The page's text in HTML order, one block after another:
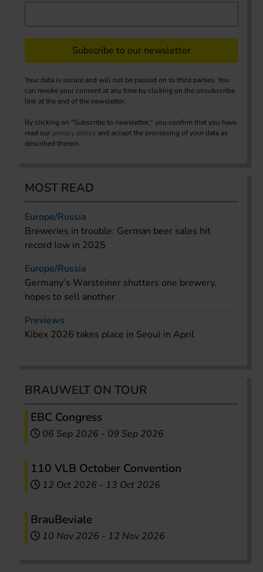
Subscribe to our newsletter
Your data is secure and will not be passed on to third parties. You
can revoke your consent at any time by clicking on the unsubscribe
link at the end of the newsletter.
By clicking on "Subscribe to newsletter," you confirm that you have
read our privacy policy and accept the processing of your data as
described therein.
MOST READ
Europe/Russia
Breweries in trouble: German beer sales hit
record low in 2025
Europe/Russia
Germany’s Warsteiner shutters one brewery,
hopes to sell another
Previews
Kibex 2026 takes place in Seoul in April
BRAUWELT ON TOUR
EBC Congress
06 Sep 2026 - 09 Sep 2026
110 VLB October Convention
12 Oct 2026 - 13 Oct 2026
BrauBeviale
10 Nov 2026 - 12 Nov 2026